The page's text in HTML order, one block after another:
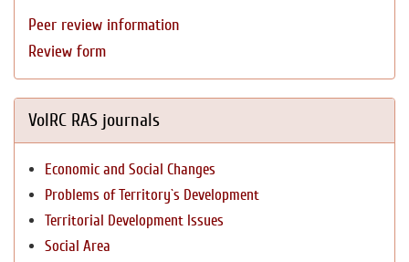
Peer review information
Review form
VolRC RAS journals
Economic and Social Changes
Problems of Territory`s Development
Territorial Development Issues
Social Area